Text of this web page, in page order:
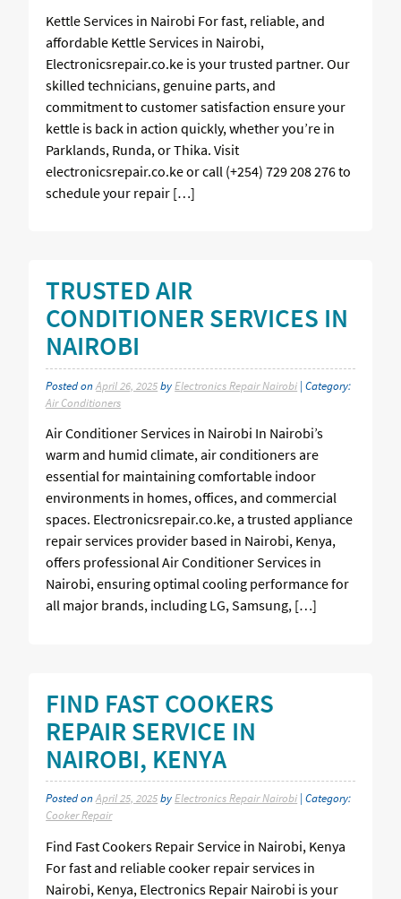
Kettle Services in Nairobi For fast, reliable, and
affordable Kettle Services in Nairobi,
Electronicsrepair.co.ke is your trusted partner. Our
skilled technicians, genuine parts, and
commitment to customer satisfaction ensure your
kettle is back in action quickly, whether you’re in
Parklands, Runda, or Thika. Visit
electronicsrepair.co.ke or call (+254) 729 208 276 to
schedule your repair […]
TRUSTED AIR
CONDITIONER SERVICES IN
NAIROBI
Posted onApril 26, 2025by Electronics Repair Nairobi | Category:
Air Conditioners
Air Conditioner Services in Nairobi In Nairobi’s
warm and humid climate, air conditioners are
essential for maintaining comfortable indoor
environments in homes, offices, and commercial
spaces. Electronicsrepair.co.ke, a trusted appliance
repair services provider based in Nairobi, Kenya,
offers professional Air Conditioner Services in
Nairobi, ensuring optimal cooling performance for
all major brands, including LG, Samsung, […]
FIND FAST COOKERS
REPAIR SERVICE IN
NAIROBI, KENYA
Posted onApril 25, 2025by Electronics Repair Nairobi | Category:
Cooker Repair
Find Fast Cookers Repair Service in Nairobi, Kenya
For fast and reliable cooker repair services in
Nairobi, Kenya, Electronics Repair Nairobi is your